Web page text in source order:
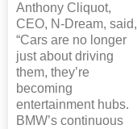
Anthony Cliquot,
CEO, N-Dream, said,
“Cars are no longer
just about driving
them, they’re
becoming
entertainment hubs.
BMW’s continuous